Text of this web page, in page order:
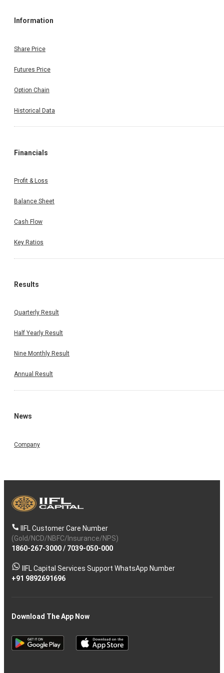
Information
Share Price
Futures Price
Option Chain
Historical Data
Financials
Profit & Loss
Balance Sheet
Cash Flow
Key Ratios
Results
Quarterly Result
Half Yearly Result
Nine Monthly Result
Annual Result
News
Company
IIFL Customer Care Number
(Gold/NCD/NBFC/Insurance/NPS)
1860-267-3000/ 7039-050-000
IIFL Capital Services Support WhatsApp Number
+91 9892691696
Download The App Now